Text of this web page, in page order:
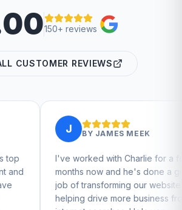
150+ reviews
CUSTOMER REVIEWS
JAMES MEEK
with Charlie for a few
now and he's done a great
transforming our website and
drive more business from